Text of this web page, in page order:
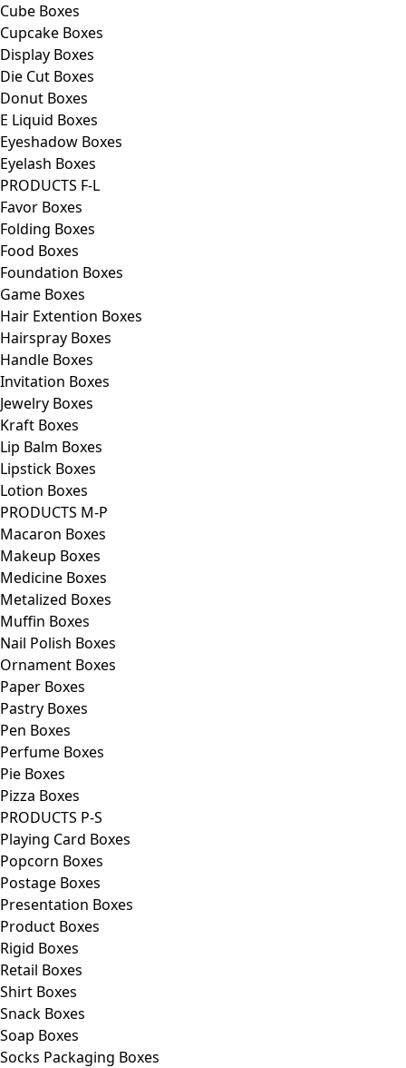
Cube Boxes
Cupcake Boxes
Display Boxes
Die Cut Boxes
Donut Boxes
E Liquid Boxes
Eyeshadow Boxes
Eyelash Boxes
PRODUCTS F-L
Favor Boxes
Folding Boxes
Food Boxes
Foundation Boxes
Game Boxes
Hair Extention Boxes
Hairspray Boxes
Handle Boxes
Invitation Boxes
Jewelry Boxes
Kraft Boxes
Lip Balm Boxes
Lipstick Boxes
Lotion Boxes
PRODUCTS M-P
Macaron Boxes
Makeup Boxes
Medicine Boxes
Metalized Boxes
Muffin Boxes
Nail Polish Boxes
Ornament Boxes
Paper Boxes
Pastry Boxes
Pen Boxes
Perfume Boxes
Pie Boxes
Pizza Boxes
PRODUCTS P-S
Playing Card Boxes
Popcorn Boxes
Postage Boxes
Presentation Boxes
Product Boxes
Rigid Boxes
Retail Boxes
Shirt Boxes
Snack Boxes
Soap Boxes
Socks Packaging Boxes